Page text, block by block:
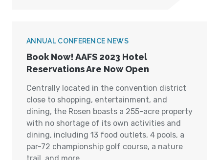
ANNUAL CONFERENCE NEWS
Book Now! AAFS 2023 Hotel
Reservations Are Now Open
Centrally located in the convention district
close to shopping, entertainment, and
dining, the Rosen boasts a 255-acre property
with no shortage of its own activities and
dining, including 13 food outlets, 4 pools, a
par-72 championship golf course, a nature
trail, and more.